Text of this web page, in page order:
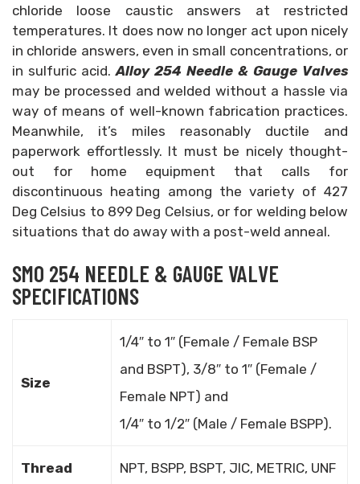
chloride loose caustic answers at restricted
temperatures. It does now no longer act upon nicely
in chloride answers, even in small concentrations, or
in sulfuric acid.Alloy 254 Needle & Gauge Valves
may be processed and welded without a hassle via
way of means of well-known fabrication practices.
Meanwhile, it’s miles reasonably ductile and
paperwork effortlessly. It must be nicely thought-
out for home equipment that calls for
discontinuous heating among the variety of 427
Deg Celsius to 899 Deg Celsius, or for welding below
situations that do away with a post-weld anneal.
SMO 254 NEEDLE & GAUGE VALVE
SPECIFICATIONS
Size
1/4″ to 1″ (Female / Female BSP
and BSPT), 3/8″ to 1″ (Female /
Female NPT) and
1/4″ to 1/2″ (Male / Female BSPP).
Thread NPT, BSPP, BSPT, JIC, METRIC, UNF